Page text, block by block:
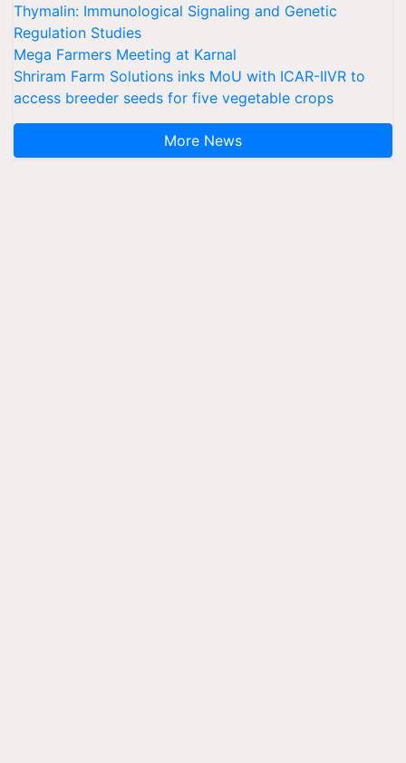
Thymalin: Immunological Signaling and Genetic
Regulation Studies
Mega Farmers Meeting at Karnal
Shriram Farm Solutions inks MoU with ICAR-IIVR to
access breeder seeds for five vegetable crops
More News